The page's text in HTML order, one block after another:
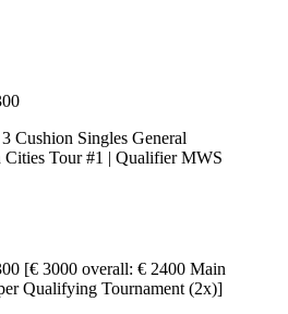
3 Cushion Singles General
Cities Tour #1 | Qualifier MWS
[€ 3000 overall: € 2400 Main
Qualifying Tournament (2x)]